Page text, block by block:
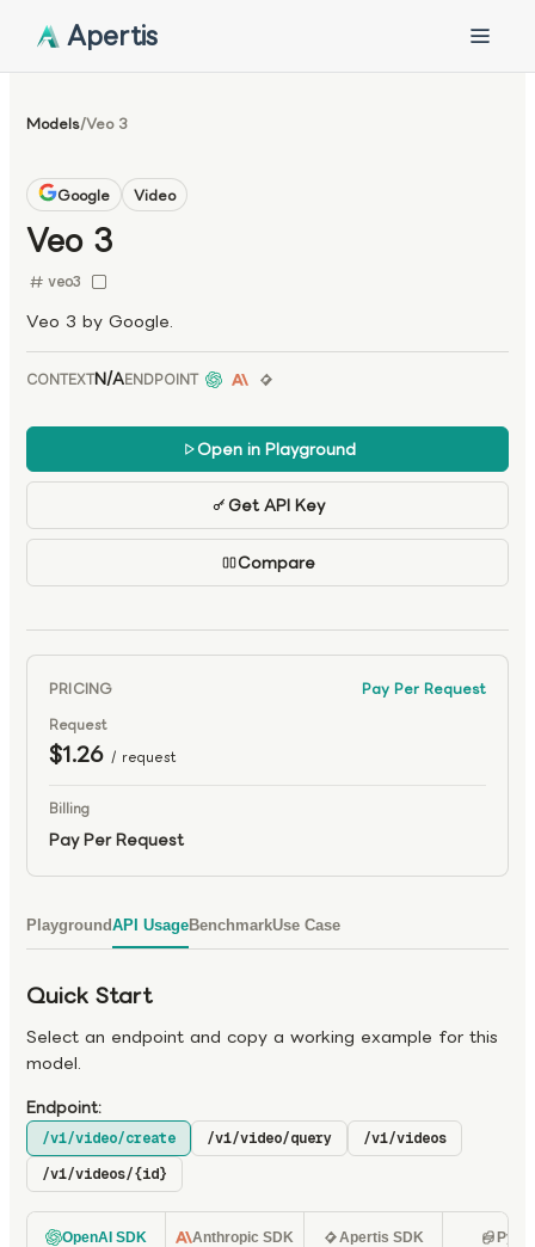
Apertis
Models/Veo 3
Google Video
Veo 3
veo3
Veo 3 by Google.
CONTEXTN/AENDPOINT
Open in Playground
Get API Key
Compare
PRICING Pay Per Request
Request
$1.26 / request
Billing
Pay Per Request
PlaygroundAPI UsageBenchmarkUse Case
Quick Start
Select an endpoint and copy a working example for this
model.
Endpoint:
/v1/video/create /v1/video/query
/v1/videos
/v1/videos/{id}
OpenAI SDK Anthropic SDK Apertis SDK